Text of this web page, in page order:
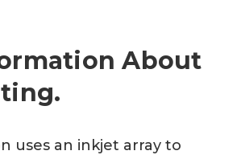
About
uses an inkjet array to